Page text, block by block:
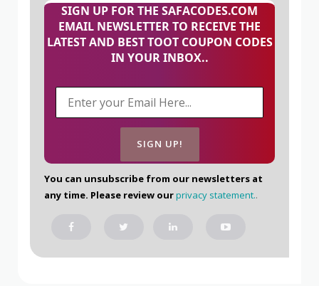
SIGN UP FOR THE SAFACODES.COM
EMAIL NEWSLETTER TO RECEIVE THE
LATEST AND BEST TOOT COUPON CODES
IN YOUR INBOX..
You can unsubscribe from our newsletters at
any time. Please review ourprivacy statement..